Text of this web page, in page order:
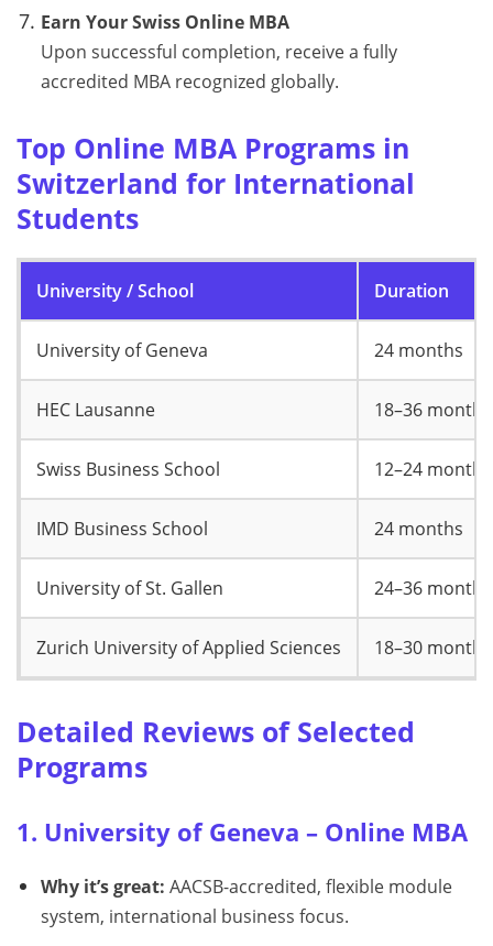
Earn Your Swiss Online MBA
Upon successful completion, receive a fully
accredited MBA recognized globally.
Top Online MBA Programs in
Switzerland for International
Students
University / School Duration
University of Geneva 24 months
HEC Lausanne 18–36 months
Swiss Business School 12–24 months
IMD Business School 24 months
University of St. Gallen 24–36 months
Zurich University of Applied Sciences 18–30 months
Detailed Reviews of Selected
Programs
1. University of Geneva – Online MBA
Why it’s great: AACSB-accredited, flexible module
system, international business focus.